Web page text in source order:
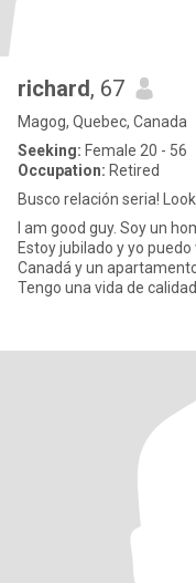
richard, 67
Magog, Quebec, Canada
Seeking: Female 20 - 56
Occupation: Retired
Busco relación seria!
I am good guy. Soy un
Estoy jubilado y yo
Canadá y un
Tengo una vida de